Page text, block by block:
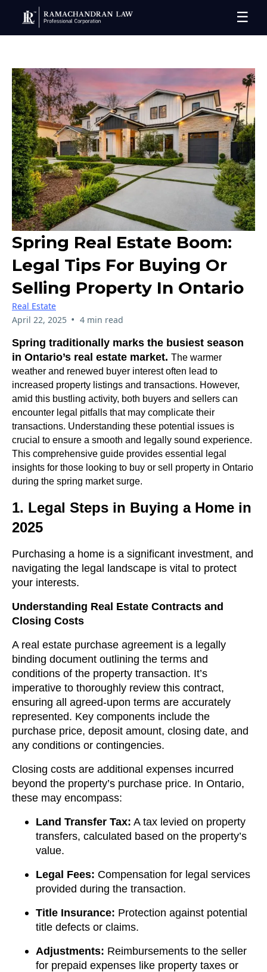
☰
Spring Real Estate Boom:
Legal Tips For Buying Or
Selling Property In Ontario
Real Estate
April 22, 2025 • 4 min read
Spring traditionally marks the busiest season
in Ontario’s real estate market. The warmer
weather and renewed buyer interest often lead to
increased property listings and transactions. However,
amid this bustling activity, both buyers and sellers can
encounter legal pitfalls that may complicate their
transactions. Understanding these potential issues is
crucial to ensure a smooth and legally sound experience.
This comprehensive guide provides essential legal
insights for those looking to buy or sell property in Ontario
during the spring market surge.
1. Legal Steps in Buying a Home in
2025
Purchasing a home is a significant investment, and
navigating the legal landscape is vital to protect
your interests.
Understanding Real Estate Contracts and
Closing Costs
A real estate purchase agreement is a legally
binding document outlining the terms and
conditions of the property transaction. It’s
imperative to thoroughly review this contract,
ensuring all agreed-upon terms are accurately
represented. Key components include the
purchase price, deposit amount, closing date, and
any conditions or contingencies.
Closing costs are additional expenses incurred
beyond the property’s purchase price. In Ontario,
these may encompass:
Land Transfer Tax: A tax levied on property
transfers, calculated based on the property’s
value.
Legal Fees: Compensation for legal services
provided during the transaction.
Title Insurance: Protection against potential
title defects or claims.
Adjustments: Reimbursements to the seller
for prepaid expenses like property taxes or